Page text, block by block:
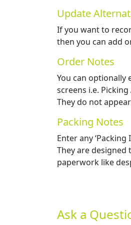
Update
If you want to
then you can add
Order Notes
You can optionally
screens i.e.
They do not
Packing Notes
Enter any
They are designed
paperwork like
Ask a